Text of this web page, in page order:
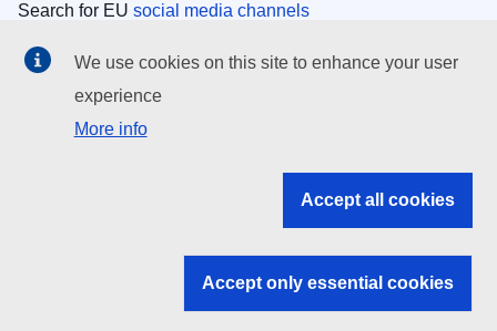
Search for EU social media channels
EU institutions
Search all EU institutions and bodies
EU institutions
We use cookies on this site to enhance your user
experience
More info
Accept all cookies
Accept only essential cookies